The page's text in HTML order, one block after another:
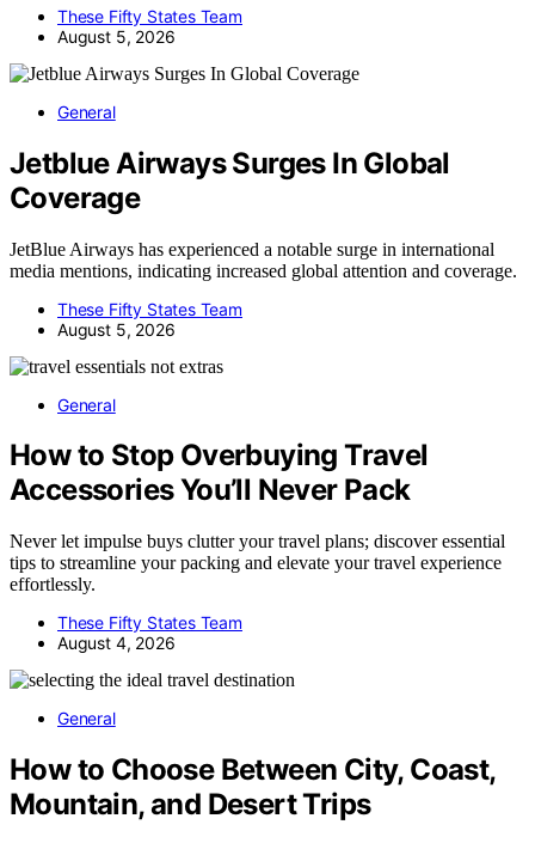
These Fifty States Team
August 5, 2026
General
Jetblue Airways Surges In Global
Coverage
JetBlue Airways has experienced a notable surge in international
media mentions, indicating increased global attention and coverage.
These Fifty States Team
August 5, 2026
General
How to Stop Overbuying Travel
Accessories You’ll Never Pack
Never let impulse buys clutter your travel plans; discover essential
tips to streamline your packing and elevate your travel experience
effortlessly.
These Fifty States Team
August 4, 2026
General
How to Choose Between City, Coast,
Mountain, and Desert Trips